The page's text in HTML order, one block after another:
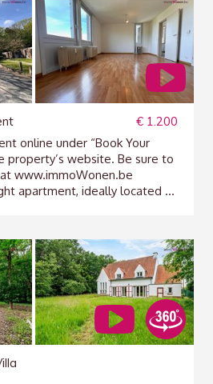
€ 1.200
online under “Book Your
property’s website. Be sure to
www.immoWonen.be
apartment, ideally located ...